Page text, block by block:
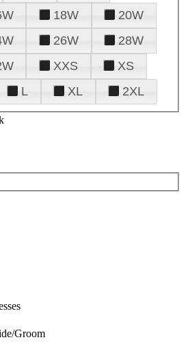
18W
20W
26W
28W
XXS
XS
L XL 2XL
Groom